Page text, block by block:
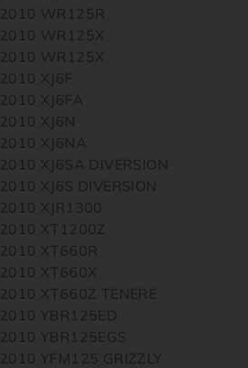
2010 WR125R
2010 WR125X
2010 WR125X
2010 XJ6F
2010 XJ6FA
2010 XJ6N
2010 XJ6NA
2010 XJ6SA DIVERSION
2010 XJ6S DIVERSION
2010 XJR1300
2010 XT1200Z
2010 XT660R
2010 XT660X
2010 XT660Z TENERE
2010 YBR125ED
2010 YBR125EGS
2010 YFM125 GRIZZLY